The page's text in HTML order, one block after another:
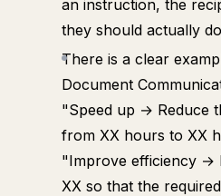
an instruction, the
they should actually
There is a clear
Document
"Speed up → Reduce
from XX hours to XX
"Improve efficiency →
XX so that the